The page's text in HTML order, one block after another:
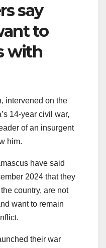
say
to
with
intervened on the
14-year civil war,
of an insurgent
him.
have said
2024 that they
country, are not
want to remain
their war